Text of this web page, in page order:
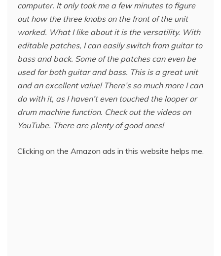
computer. It only took me a few minutes to figure
out how the three knobs on the front of the unit
worked. What I like about it is the versatility. With
editable patches, I can easily switch from guitar to
bass and back. Some of the patches can even be
used for both guitar and bass. This is a great unit
and an excellent value! There’s so much more I can
do with it, as I haven’t even touched the looper or
drum machine function. Check out the videos on
YouTube. There are plenty of good ones!
Clicking on the Amazon ads in this website helps me.